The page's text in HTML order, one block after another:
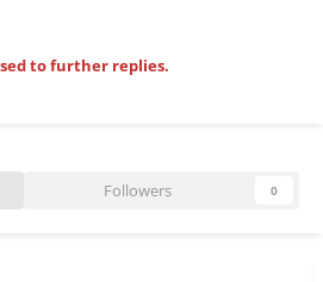
to further replies.
Followers 0